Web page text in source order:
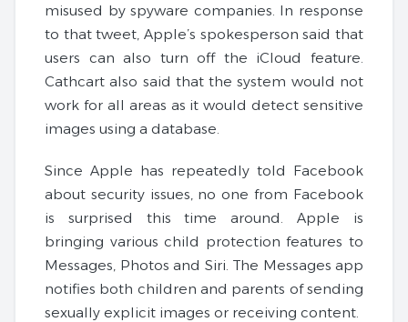
misused by spyware companies. In response
to that tweet, Apple’s spokesperson said that
users can also turn off the iCloud feature.
Cathcart also said that the system would not
work for all areas as it would detect sensitive
images using a database.
Since Apple has repeatedly told Facebook
about security issues, no one from Facebook
is surprised this time around. Apple is
bringing various child protection features to
Messages, Photos and Siri. The Messages app
notifies both children and parents of sending
sexually explicit images or receiving content.